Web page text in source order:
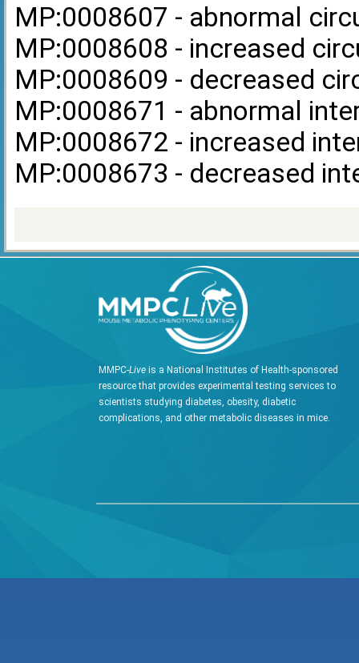
MP:0008607 - abnormal
MP:0008608 - increased
MP:0008609 - decreased
MP:0008671 - abnormal
MP:0008672 - increased
MP:0008673 - decreased
MMPC-Live is a National Institutes of Health-sponsored
resource that provides experimental testing services to
scientists studying diabetes, obesity, diabetic
complications, and other metabolic diseases in mice.